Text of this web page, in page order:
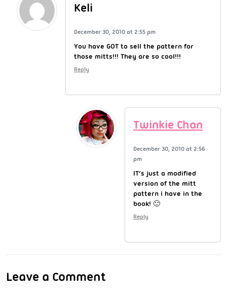
Keli
December 30, 2010 at 2:55 pm
You have GOT to sell the pattern for
those mitts!!! They are so cool!!!
Reply
Twinkie Chan
December 30, 2010 at 2:56
pm
IT’s just a modified
version of the mitt
pattern i have in the
book! 🙂
Reply
Leave a Comment